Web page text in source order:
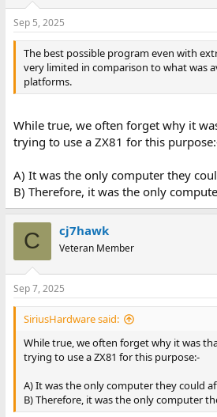
Sep 5, 2025
The best possible program even with
very limited in comparison to what was
platforms.
While true, we often forget why it
trying to use a ZX81 for this
A) It was the only computer they
B) Therefore, it was the only
C cj7hawk
Veteran Member
Sep 7, 2025
SiriusHardware said:
While true, we often forget why it was
trying to use a ZX81 for this purpose:-
A) It was the only computer they could
B) Therefore, it was the only computer